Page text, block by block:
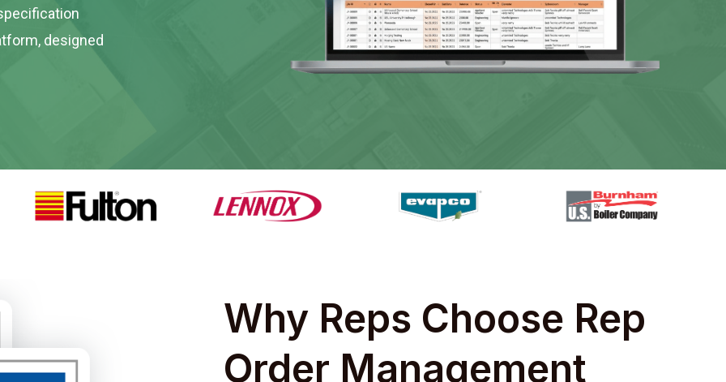
designed
Why Reps Choose Rep
Order Management